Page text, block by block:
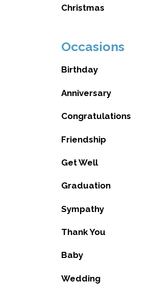
Christmas
Occasions
Birthday
Anniversary
Congratulations
Friendship
Get Well
Graduation
Sympathy
Thank You
Baby
Wedding